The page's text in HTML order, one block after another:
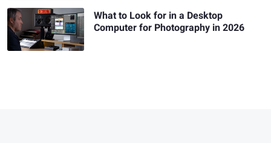
What to Look for in a Desktop
Computer for Photography in 2026